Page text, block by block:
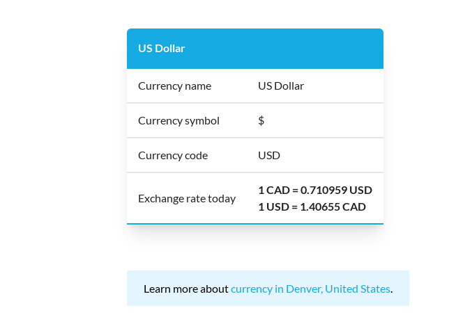
US Dollar
Currency name US Dollar
Currency symbol $
Currency code USD
Exchange rate today
1 CAD = 0.710959 USD
1 USD = 1.40655 CAD
Learn more aboutcurrency in Denver, United States.